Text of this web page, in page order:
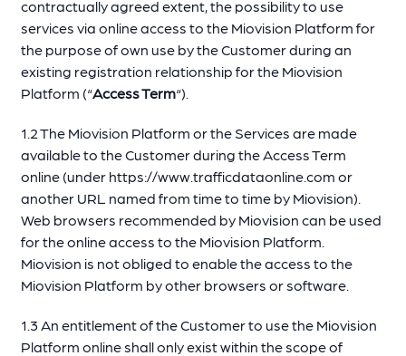
contractually agreed extent, the possibility to use
services via online access to the Miovision Platform for
the purpose of own use by the Customer during an
existing registration relationship for the Miovision
Platform (“Access Term“).
1.2 The Miovision Platform or the Services are made
available to the Customer during the Access Term
online (under https://www.trafficdataonline.com or
another URL named from time to time by Miovision).
Web browsers recommended by Miovision can be used
for the online access to the Miovision Platform.
Miovision is not obliged to enable the access to the
Miovision Platform by other browsers or software.
1.3 An entitlement of the Customer to use the Miovision
Platform online shall only exist within the scope of